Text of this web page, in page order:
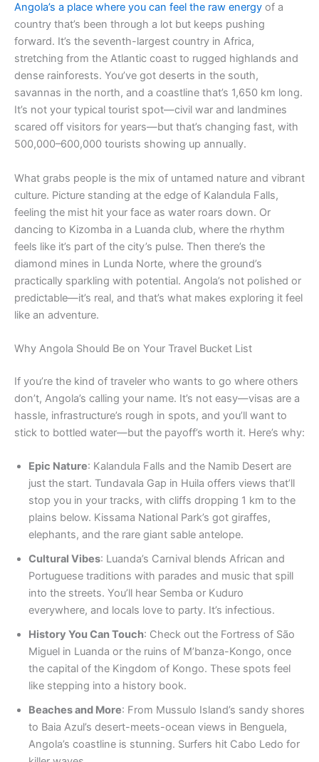
Angola’s a place where you can feel the raw energy of a
country that’s been through a lot but keeps pushing
forward. It’s the seventh-largest country in Africa,
stretching from the Atlantic coast to rugged highlands and
dense rainforests. You’ve got deserts in the south,
savannas in the north, and a coastline that’s 1,650 km long.
It’s not your typical tourist spot—civil war and landmines
scared off visitors for years—but that’s changing fast, with
500,000–600,000 tourists showing up annually.
What grabs people is the mix of untamed nature and vibrant
culture. Picture standing at the edge of Kalandula Falls,
feeling the mist hit your face as water roars down. Or
dancing to Kizomba in a Luanda club, where the rhythm
feels like it’s part of the city’s pulse. Then there’s the
diamond mines in Lunda Norte, where the ground’s
practically sparkling with potential. Angola’s not polished or
predictable—it’s real, and that’s what makes exploring it feel
like an adventure.
Why Angola Should Be on Your Travel Bucket List
If you’re the kind of traveler who wants to go where others
don’t, Angola’s calling your name. It’s not easy—visas are a
hassle, infrastructure’s rough in spots, and you’ll want to
stick to bottled water—but the payoff’s worth it. Here’s why:
Epic Nature: Kalandula Falls and the Namib Desert are
just the start. Tundavala Gap in Huila offers views that’ll
stop you in your tracks, with cliffs dropping 1 km to the
plains below. Kissama National Park’s got giraffes,
elephants, and the rare giant sable antelope.
Cultural Vibes: Luanda’s Carnival blends African and
Portuguese traditions with parades and music that spill
into the streets. You’ll hear Semba or Kuduro
everywhere, and locals love to party. It’s infectious.
History You Can Touch: Check out the Fortress of São
Miguel in Luanda or the ruins of M’banza-Kongo, once
the capital of the Kingdom of Kongo. These spots feel
like stepping into a history book.
Beaches and More: From Mussulo Island’s sandy shores
to Baia Azul’s desert-meets-ocean views in Benguela,
Angola’s coastline is stunning. Surfers hit Cabo Ledo for